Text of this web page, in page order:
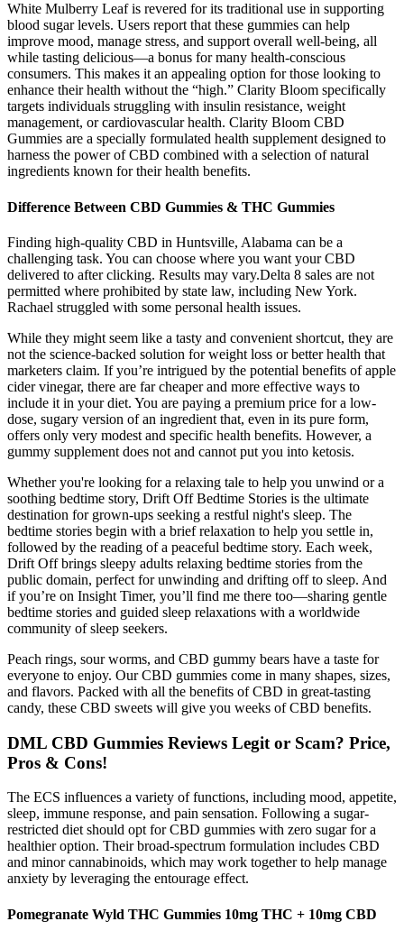
White Mulberry Leaf is revered for its traditional use in supporting
blood sugar levels. Users report that these gummies can help
improve mood, manage stress, and support overall well-being, all
while tasting delicious—a bonus for many health-conscious
consumers. This makes it an appealing option for those looking to
enhance their health without the “high.” Clarity Bloom specifically
targets individuals struggling with insulin resistance, weight
management, or cardiovascular health. Clarity Bloom CBD
Gummies are a specially formulated health supplement designed to
harness the power of CBD combined with a selection of natural
ingredients known for their health benefits.
Difference Between CBD Gummies & THC Gummies
Finding high-quality CBD in Huntsville, Alabama can be a
challenging task. You can choose where you want your CBD
delivered to after clicking. Results may vary.Delta 8 sales are not
permitted where prohibited by state law, including New York.
Rachael struggled with some personal health issues.
While they might seem like a tasty and convenient shortcut, they are
not the science-backed solution for weight loss or better health that
marketers claim. If you’re intrigued by the potential benefits of apple
cider vinegar, there are far cheaper and more effective ways to
include it in your diet. You are paying a premium price for a low-
dose, sugary version of an ingredient that, even in its pure form,
offers only very modest and specific health benefits. However, a
gummy supplement does not and cannot put you into ketosis.
Whether you're looking for a relaxing tale to help you unwind or a
soothing bedtime story, Drift Off Bedtime Stories is the ultimate
destination for grown-ups seeking a restful night's sleep. The
bedtime stories begin with a brief relaxation to help you settle in,
followed by the reading of a peaceful bedtime story. Each week,
Drift Off brings sleepy adults relaxing bedtime stories from the
public domain, perfect for unwinding and drifting off to sleep. And
if you’re on Insight Timer, you’ll find me there too—sharing gentle
bedtime stories and guided sleep relaxations with a worldwide
community of sleep seekers.
Peach rings, sour worms, and CBD gummy bears have a taste for
everyone to enjoy. Our CBD gummies come in many shapes, sizes,
and flavors. Packed with all the benefits of CBD in great-tasting
candy, these CBD sweets will give you weeks of CBD benefits.
DML CBD Gummies Reviews Legit or Scam? Price,
Pros & Cons!
The ECS influences a variety of functions, including mood, appetite,
sleep, immune response, and pain sensation. Following a sugar-
restricted diet should opt for CBD gummies with zero sugar for a
healthier option. Their broad-spectrum formulation includes CBD
and minor cannabinoids, which may work together to help manage
anxiety by leveraging the entourage effect.
Pomegranate Wyld THC Gummies 10mg THC + 10mg CBD